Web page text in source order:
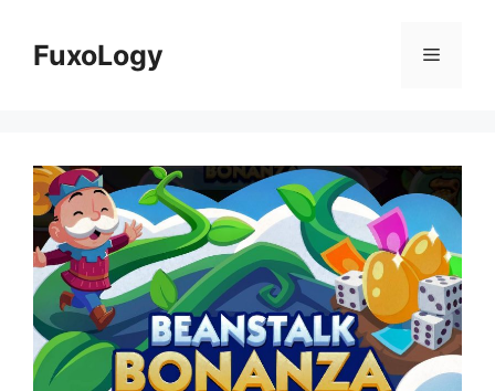
contentFuxoLogy Menu